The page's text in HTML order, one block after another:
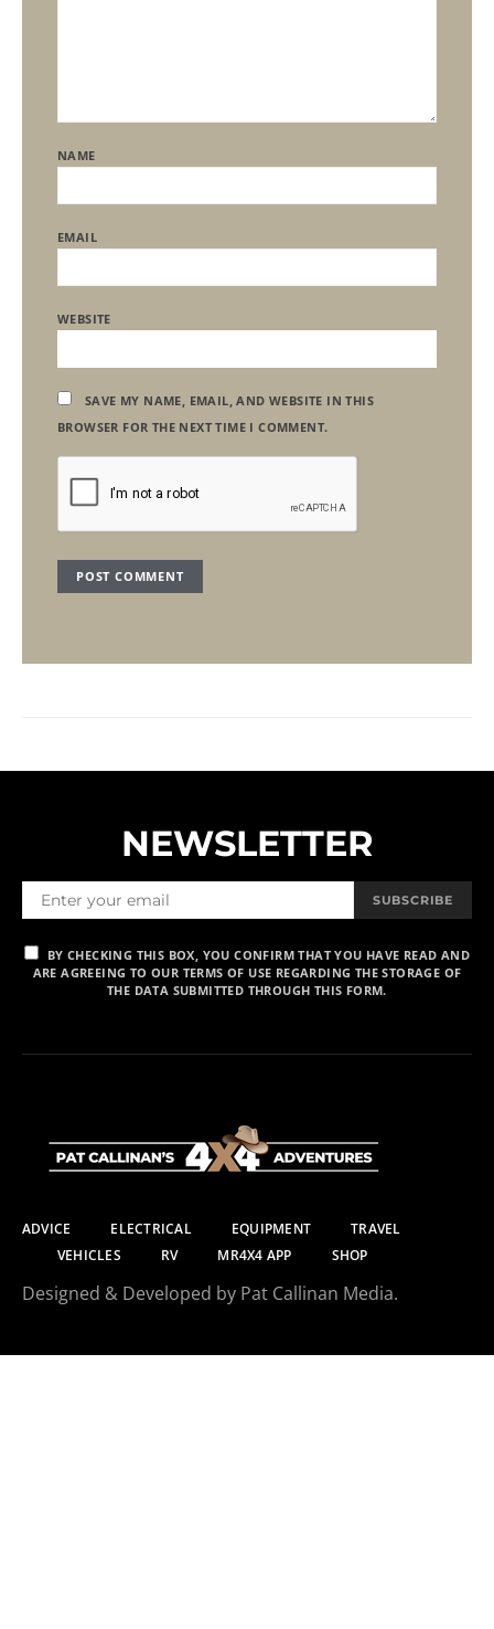
NAME
EMAIL
WEBSITE
SAVE MY NAME, EMAIL, AND WEBSITE IN THIS
BROWSER FOR THE NEXT TIME I COMMENT.
NEWSLETTER
SUBSCRIBE
BY CHECKING THIS BOX, YOU CONFIRM THAT YOU HAVE READ AND
ARE AGREEING TO OUR TERMS OF USE REGARDING THE STORAGE OF
THE DATA SUBMITTED THROUGH THIS FORM.
ADVICE ELECTRICAL EQUIPMENT
TRAVEL
VEHICLES
RV MR4X4 APP SHOP
Designed & Developed by Pat Callinan Media.